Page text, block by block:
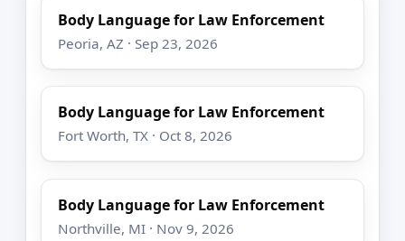
Body Language for Law Enforcement
Peoria, AZ · Sep 23, 2026
Body Language for Law Enforcement
Fort Worth, TX · Oct 8, 2026
Body Language for Law Enforcement
Northville, MI · Nov 9, 2026